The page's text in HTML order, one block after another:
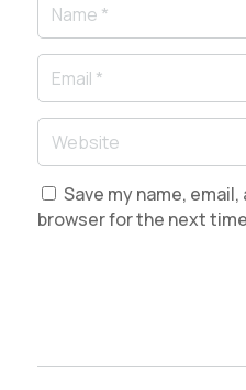
Save my name,
browser for the next